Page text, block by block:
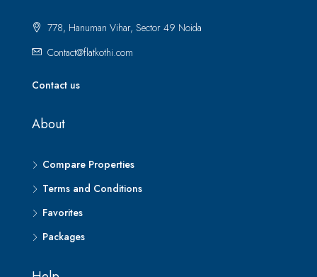
778, Hanuman Vihar, Sector 49 Noida
Contact@flatkothi.com
Contact us
About
Compare Properties
Terms and Conditions
Favorites
Packages